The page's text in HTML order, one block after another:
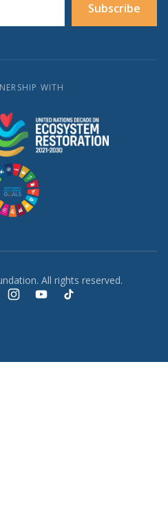
Subscribe
WITH
All rights reserved.